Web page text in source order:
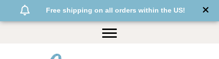
Free shipping on all orders within the US!